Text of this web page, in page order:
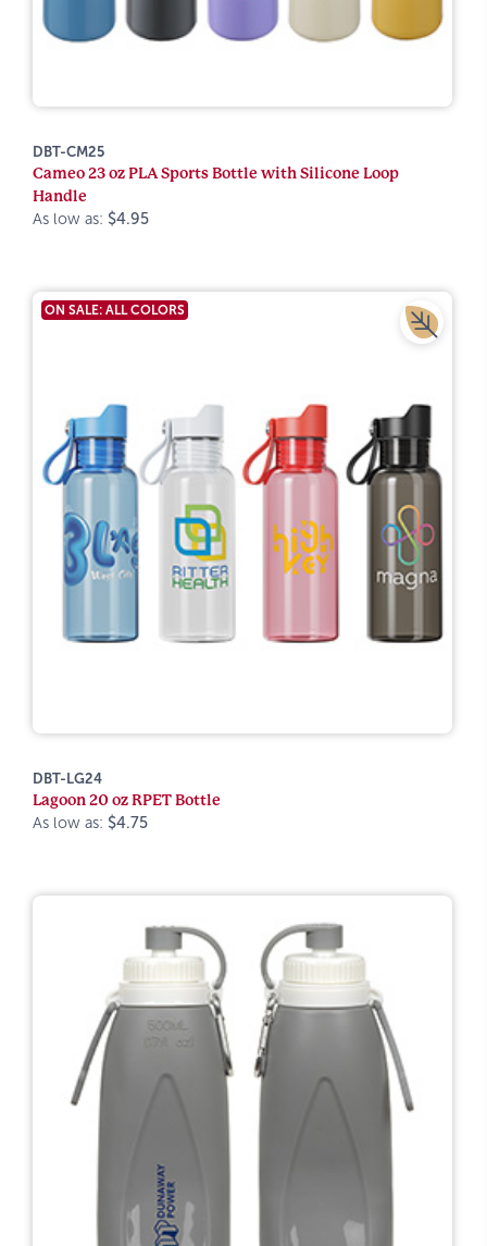
DBT-CM25
Cameo 23 oz PLA Sports Bottle with Silicone Loop
Handle
As low as: $4.95
ON SALE: ALL COLORS
DBT-LG24
Lagoon 20 oz RPET Bottle
As low as: $4.75